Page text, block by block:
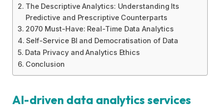
The Descriptive Analytics: Understanding Its
Predictive and Prescriptive Counterparts
2070 Must-Have: Real-Time Data Analytics
Self-Service BI and Democratisation of Data
Data Privacy and Analytics Ethics
Conclusion
AI-driven data analytics services